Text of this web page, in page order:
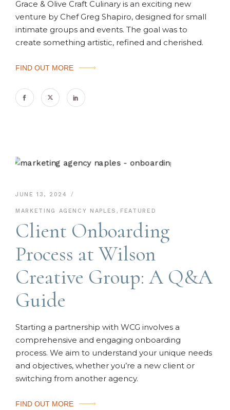
Grace & Olive Craft Culinary is an exciting new
venture by Chef Greg Shapiro, designed for small
intimate groups and events. The goal was to
create something artistic, refined and cherished.
FIND OUT MORE
JUNE 13, 2024
MARKETING AGENCY NAPLES , FEATURED
Client Onboarding
Process at Wilson
Creative Group: A Q&A
Guide
Starting a partnership with WCG involves a
comprehensive and engaging onboarding
process. We aim to understand your unique needs
and objectives, whether you’re a new client or
switching from another agency.
FIND OUT MORE